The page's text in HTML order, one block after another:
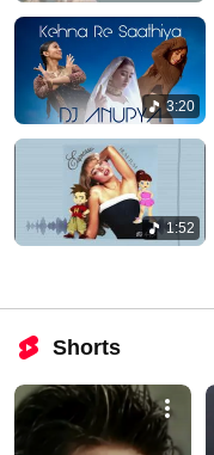
3:20
1:52
Shorts